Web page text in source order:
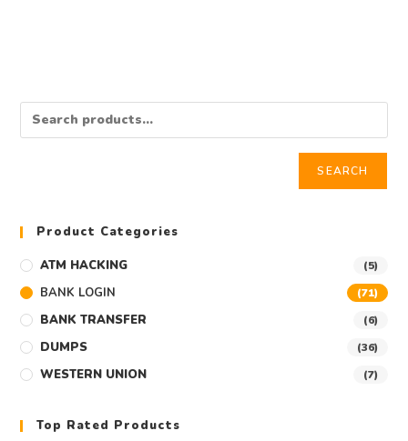
SEARCH
Product Categories
ATM HACKING (5)
BANK LOGIN (71)
BANK TRANSFER (6)
DUMPS (36)
WESTERN UNION (7)
Top Rated Products